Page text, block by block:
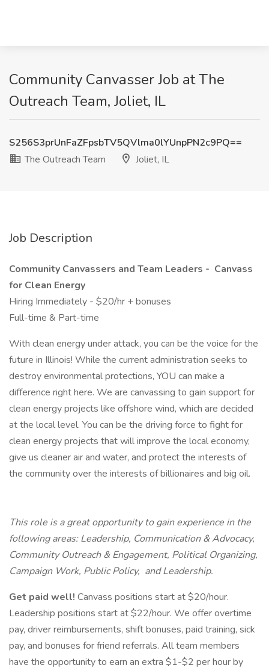
Community Canvasser Job at The
Outreach Team, Joliet, IL
S256S3prUnFaZFpsbTV5QVlma0lYUnpPN2c9PQ==
The Outreach Team
Joliet, IL
Job Description
Community Canvassers and Team Leaders - Canvass
for Clean Energy
Hiring Immediately - $20/hr + bonuses
Full-time & Part-time
With clean energy under attack, you can be the voice for the
future in Illinois! While the current administration seeks to
destroy environmental protections, YOU can make a
difference right here. We are canvassing to gain support for
clean energy projects like offshore wind, which are decided
at the local level. You can be the driving force to fight for
clean energy projects that will improve the local economy,
give us cleaner air and water, and protect the interests of
the community over the interests of billionaires and big oil.
This role is a great opportunity to gain experience in the
following areas: Leadership, Communication & Advocacy,
Community Outreach & Engagement, Political Organizing,
Campaign Work, Public Policy, and Leadership.
Get paid well! Canvass positions start at $20/hour.
Leadership positions start at $22/hour. We offer overtime
pay, driver reimbursements, shift bonuses, paid training, sick
pay, and bonuses for friend referrals. All team members
have the opportunity to earn an extra $1-$2 per hour by